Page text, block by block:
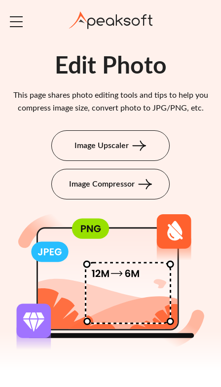
Edit Photo
This page shares photo editing tools and tips to help you
compress image size, convert photo to JPG/PNG, etc.
Image Upscaler
Image Compressor